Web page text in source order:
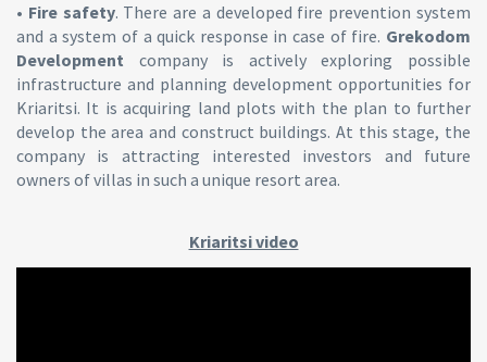
• Fire safety. There are a developed fire prevention system
and a system of a quick response in case of fire. Grekodom
Development company is actively exploring possible
infrastructure and planning development opportunities for
Kriaritsi. It is acquiring land plots with the plan to further
develop the area and construct buildings. At this stage, the
company is attracting interested investors and future
owners of villas in such a unique resort area.
Kriaritsi video